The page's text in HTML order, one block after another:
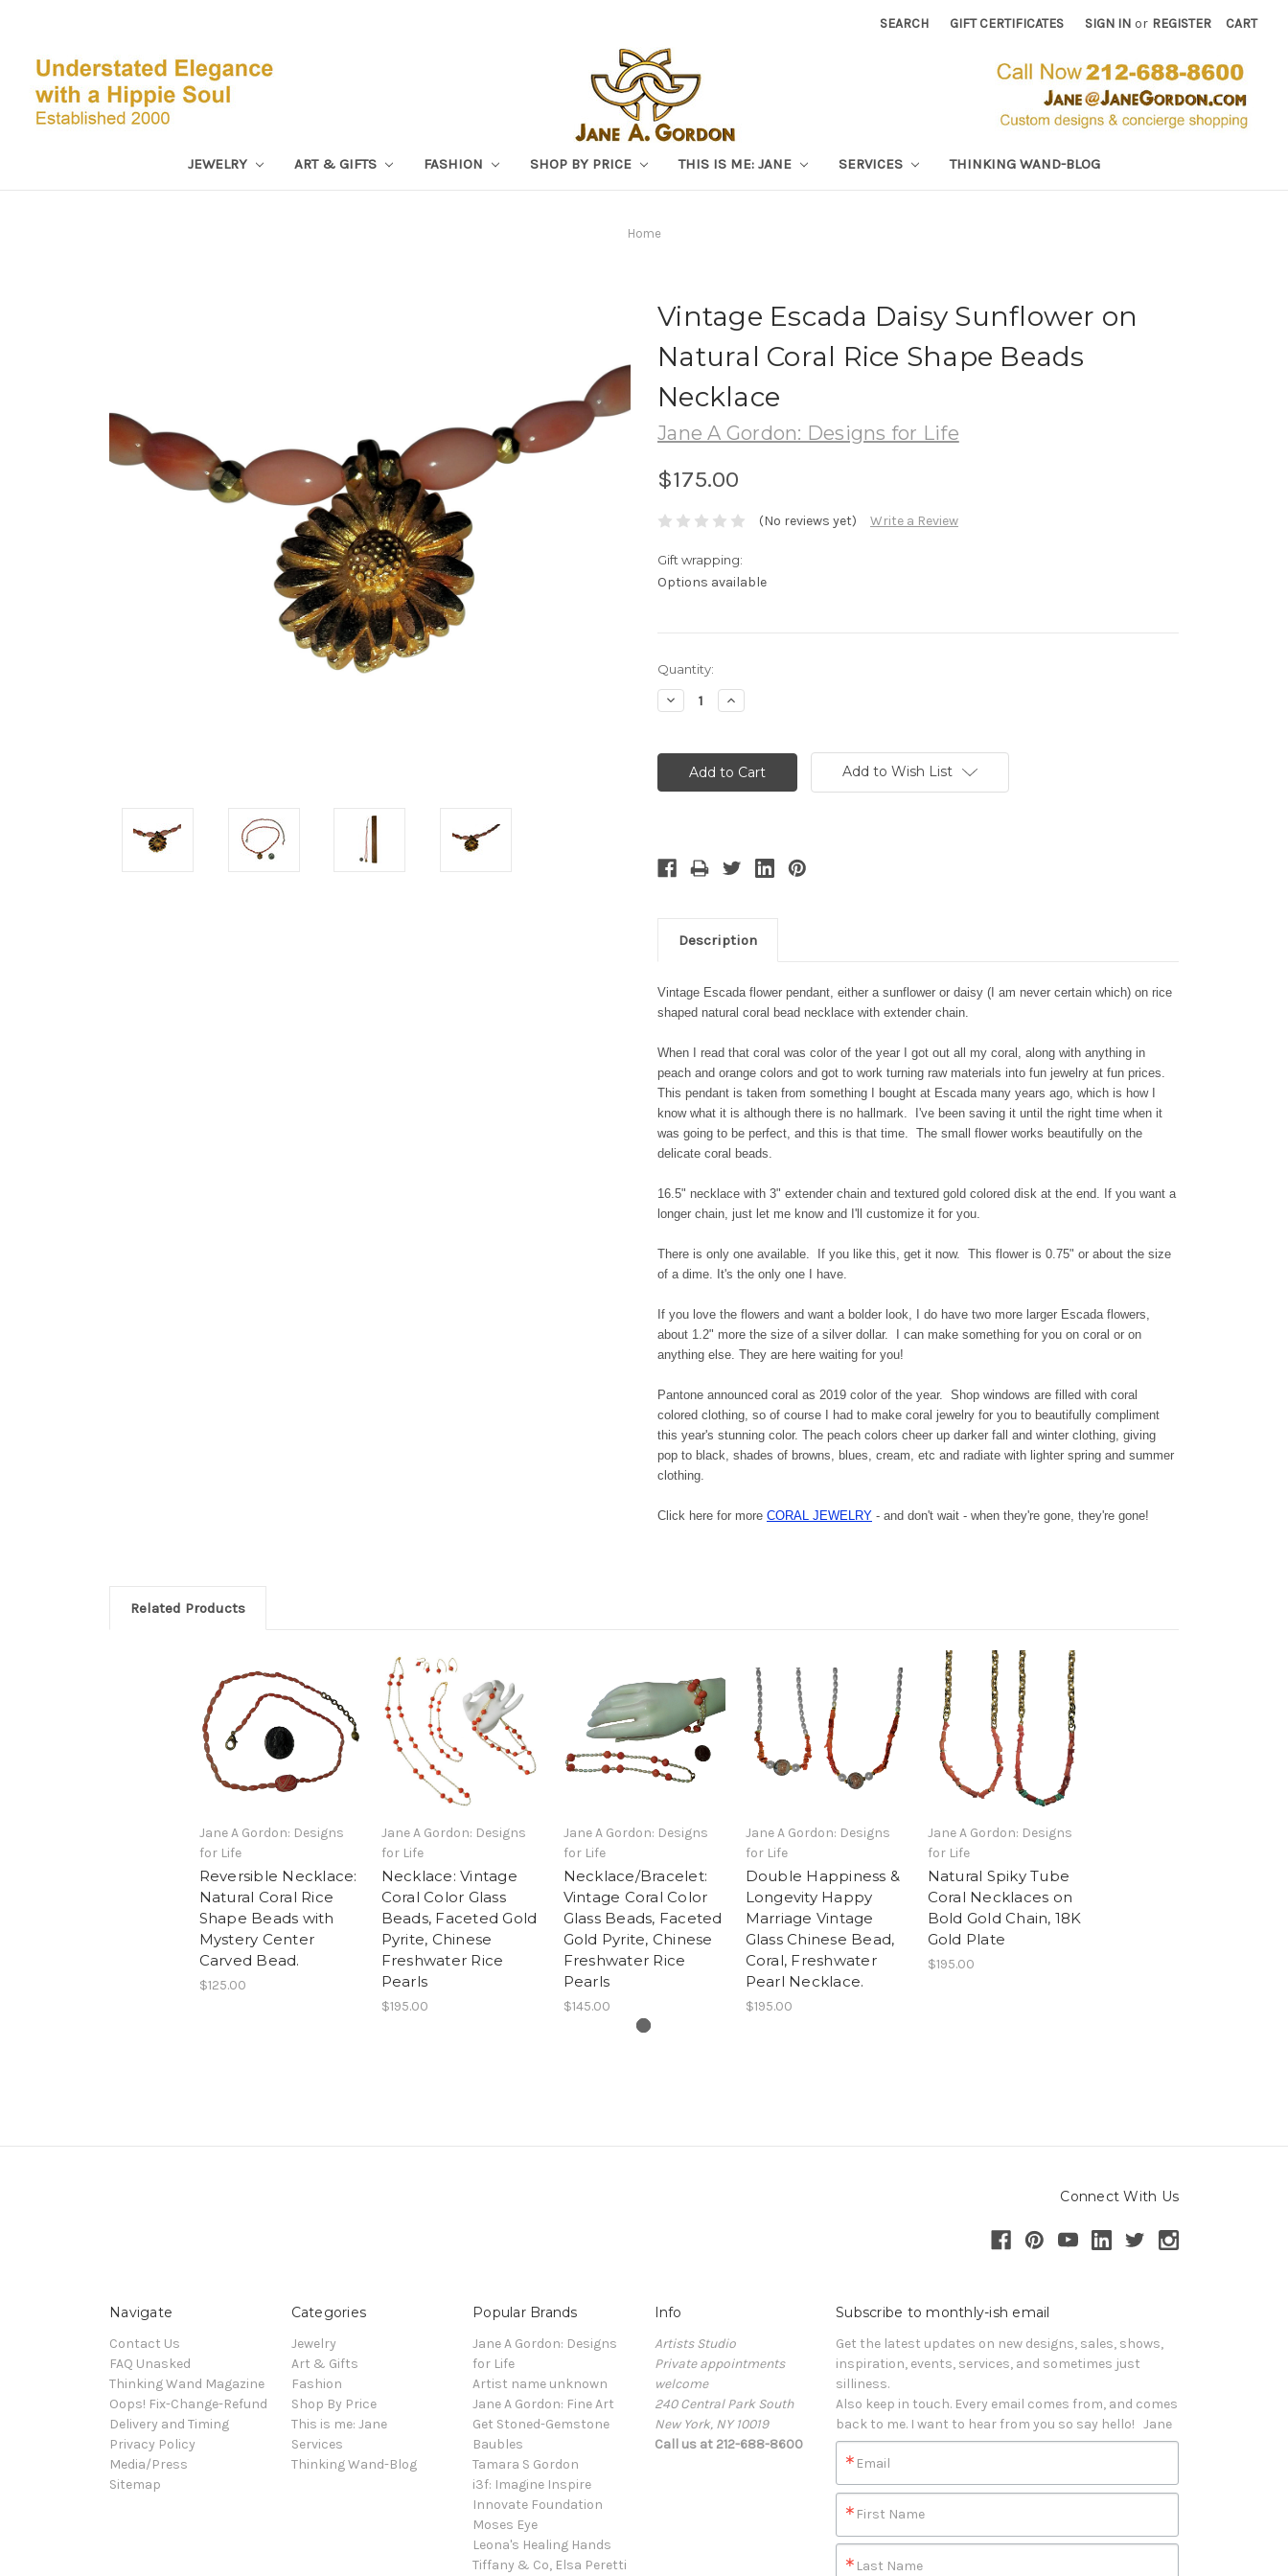
SEARCH GIFT CERTIFICATES SIGN IN or REGISTER CART
JEWELRY ART & GIFTS FASHION SHOP BY PRICE THIS IS ME: JANE SERVICES THINKING WAND-BLOG
Home
Vintage Escada Daisy Sunflower on
Natural Coral Rice Shape Beads
Necklace
Jane A Gordon: Designs for Life
$175.00
(No reviews yet) Write a Review
Gift wrapping:
Options available
Current
Stock:
Quantity:
Decrease
Quantity:
Increase
Quantity:
Add to Wish List
Description
Vintage Escada flower pendant, either a sunflower or daisy (I am never certain which) on rice
shaped natural coral bead necklace with extender chain.
When I read that coral was color of the year I got out all my coral, along with anything in
peach and orange colors and got to work turning raw materials into fun jewelry at fun prices.
This pendant is taken from something I bought at Escada many years ago, which is how I
know what it is although there is no hallmark. I've been saving it until the right time when it
was going to be perfect, and this is that time. The small flower works beautifully on the
delicate coral beads.
16.5" necklace with 3" extender chain and textured gold colored disk at the end. If you want a
longer chain, just let me know and I'll customize it for you.
There is only one available. If you like this, get it now. This flower is 0.75" or about the size
of a dime. It's the only one I have.
If you love the flowers and want a bolder look, I do have two more larger Escada flowers,
about 1.2" more the size of a silver dollar. I can make something for you on coral or on
anything else. They are here waiting for you!
Pantone announced coral as 2019 color of the year. Shop windows are filled with coral
colored clothing, so of course I had to make coral jewelry for you to beautifully compliment
this year's stunning color. The peach colors cheer up darker fall and winter clothing, giving
pop to black, shades of browns, blues, cream, etc and radiate with lighter spring and summer
clothing.
Click here for more CORAL JEWELRY - and don't wait - when they're gone, they're gone!
Related Products
Jane A Gordon: Designs
for Life
Reversible Necklace:
Natural Coral Rice
Shape Beads with
Mystery Center
Carved Bead.
$125.00
Jane A Gordon: Designs
for Life
Necklace: Vintage
Coral Color Glass
Beads, Faceted Gold
Pyrite, Chinese
Freshwater Rice
Pearls
$195.00
Jane A Gordon: Designs
for Life
Necklace/Bracelet:
Vintage Coral Color
Glass Beads, Faceted
Gold Pyrite, Chinese
Freshwater Rice
Pearls
$145.00
Jane A Gordon: Designs
for Life
Double Happiness &
Longevity Happy
Marriage Vintage
Glass Chinese Bead,
Coral, Freshwater
Pearl Necklace.
$195.00
Jane A Gordon: Designs
for Life
Natural Spiky Tube
Coral Necklaces on
Bold Gold Chain, 18K
Gold Plate
$195.00
Connect With Us
Navigate
Contact Us
FAQ Unasked
Thinking Wand Magazine
Oops! Fix-Change-Refund
Delivery and Timing
Privacy Policy
Media/Press
Sitemap
Categories
Jewelry
Art & Gifts
Fashion
Shop By Price
This is me: Jane
Services
Thinking Wand-Blog
Popular Brands
Jane A Gordon: Designs
for Life
Artist name unknown
Jane A Gordon: Fine Art
Get Stoned-Gemstone
Baubles
Tamara S Gordon
i3f: Imagine Inspire
Innovate Foundation
Moses Eye
Leona's Healing Hands
Tiffany & Co, Elsa Peretti
Info
Artists Studio
Private appointments
welcome
240 Central Park South
New York, NY 10019
Call us at 212-688-8600
Subscribe to monthly-ish email
Get the latest updates on new designs, sales, shows,
inspiration, events, services, and sometimes just
silliness.
Also keep in touch. Every email comes from, and comes
back to me. I want to hear from you so say hello!   Jane
Email
First Name
Last Name